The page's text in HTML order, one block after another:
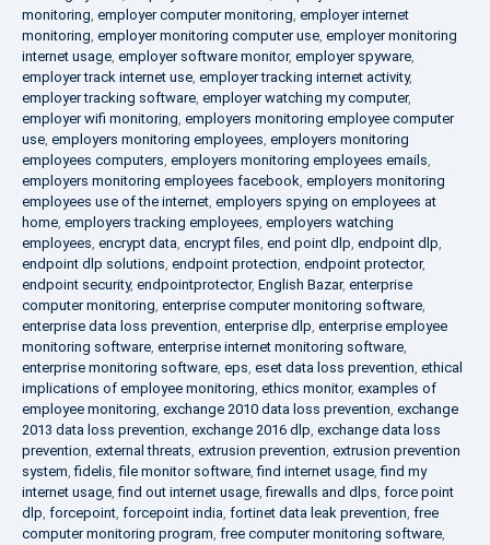
monitoring, employer computer monitoring, employer internet
monitoring, employer monitoring computer use, employer monitoring
internet usage, employer software monitor, employer spyware,
employer track internet use, employer tracking internet activity,
employer tracking software, employer watching my computer,
employer wifi monitoring, employers monitoring employee computer
use, employers monitoring employees, employers monitoring
employees computers, employers monitoring employees emails,
employers monitoring employees facebook, employers monitoring
employees use of the internet, employers spying on employees at
home, employers tracking employees, employers watching
employees, encrypt data, encrypt files, end point dlp, endpoint dlp,
endpoint dlp solutions, endpoint protection, endpoint protector,
endpoint security, endpointprotector, English Bazar, enterprise
computer monitoring, enterprise computer monitoring software,
enterprise data loss prevention, enterprise dlp, enterprise employee
monitoring software, enterprise internet monitoring software,
enterprise monitoring software, eps, eset data loss prevention, ethical
implications of employee monitoring, ethics monitor, examples of
employee monitoring, exchange 2010 data loss prevention, exchange
2013 data loss prevention, exchange 2016 dlp, exchange data loss
prevention, external threats, extrusion prevention, extrusion prevention
system,fidelis,file monitor software,find internet usage,find my
internet usage,find out internet usage,firewalls and dlps, force point
dlp, forcepoint, forcepoint india, fortinet data leak prevention, free
computer monitoring program, free computer monitoring software,